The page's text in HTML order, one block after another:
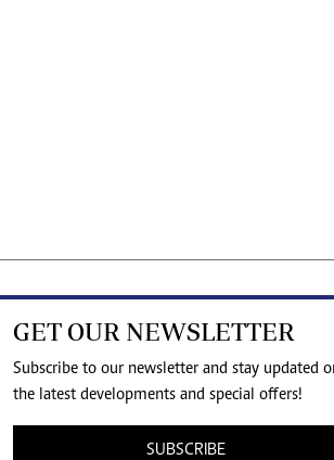
GET OUR NEWSLETTER
Subscribe to our newsletter and stay updated
the latest developments and special offers!
SUBSCRIBE